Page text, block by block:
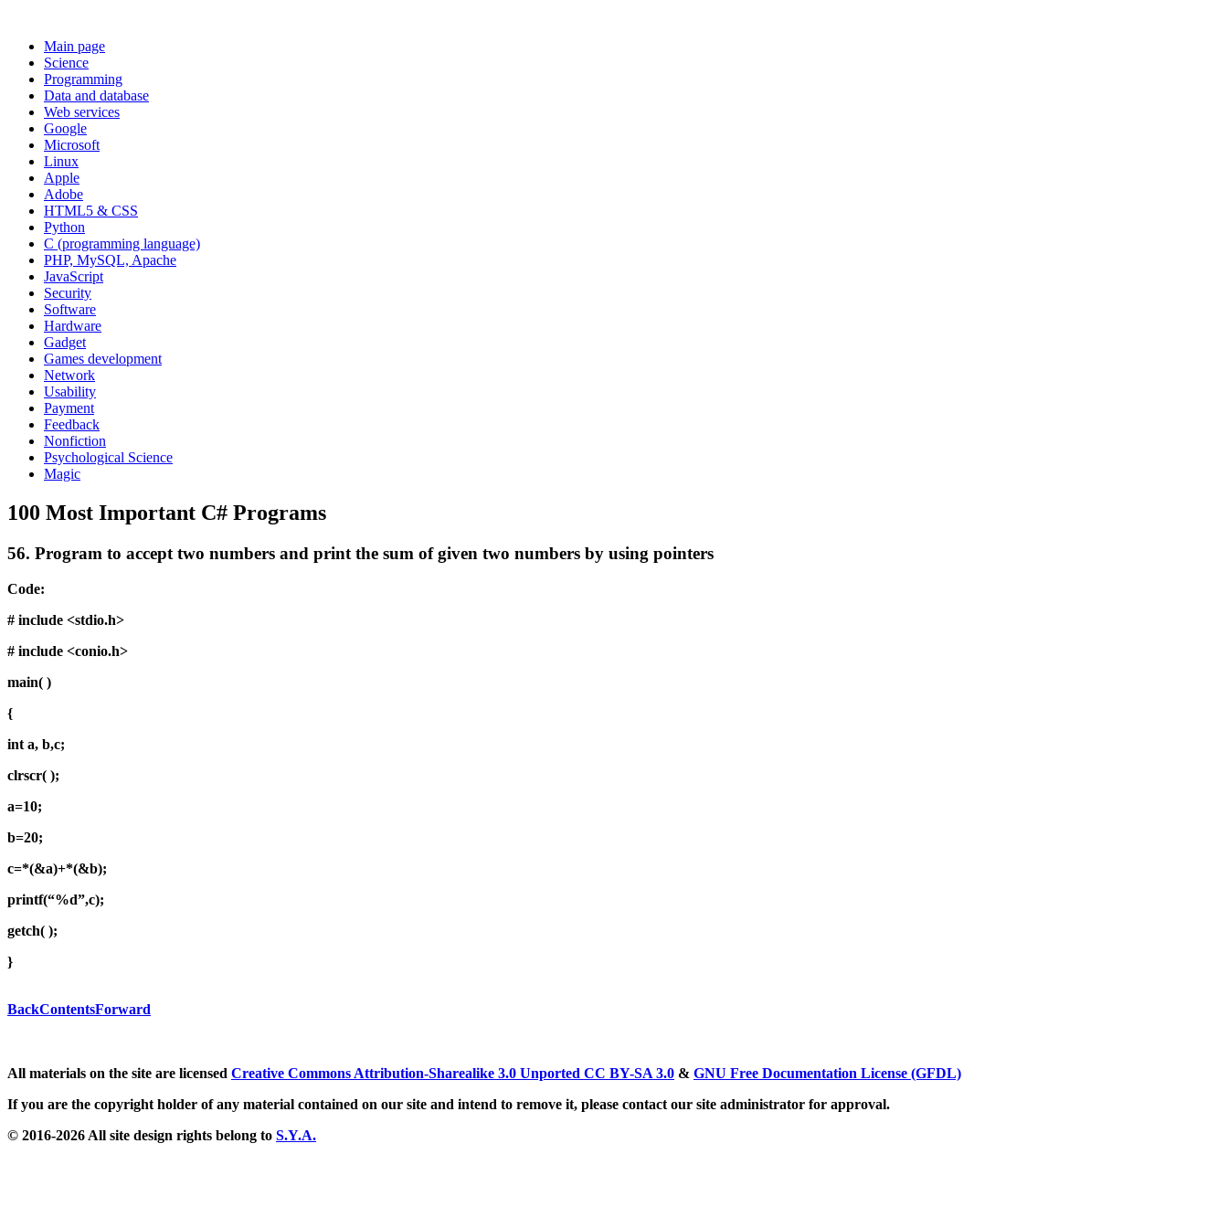
Main page
Science
Programming
Data and database
Web services
Google
Microsoft
Linux
Apple
Adobe
HTML5 & CSS
Python
C (programming language)
PHP, MySQL, Apache
JavaScript
Security
Software
Hardware
Gadget
Games development
Network
Usability
Payment
Feedback
Nonfiction
Psychological Science
Magic
100 Most Important C# Programs
56. Program to accept two numbers and print the sum of given two numbers by using pointers
Code:
# include <stdio.h>
# include <conio.h>
main( )
{
int a, b,c;
clrscr( );
a=10;
b=20;
c=*(&a)+*(&b);
printf(“%d”,c);
getch( );
}
BackContentsForward
All materials on the site are licensed Creative Commons Attribution-Sharealike 3.0 Unported CC BY-SA 3.0 & GNU Free Documentation License (GFDL)
If you are the copyright holder of any material contained on our site and intend to remove it, please contact our site administrator for approval.
© 2016-2026 All site design rights belong to S.Y.A.